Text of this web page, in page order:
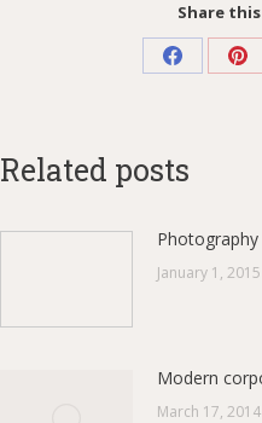
Share
Share
Related posts
January 1, 2015
Modern
March 17, 2014